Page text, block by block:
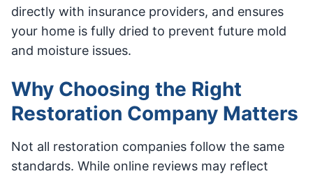
directly with insurance providers, and ensures
your home is fully dried to prevent future mold
and moisture issues.
Why Choosing the Right
Restoration Company Matters
Not all restoration companies follow the same
standards. While online reviews may reflect